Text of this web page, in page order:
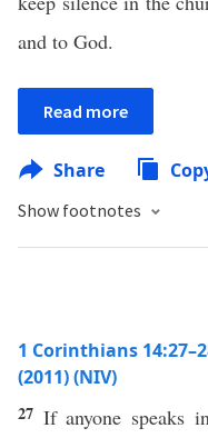
and to God.
Read more
Share
Show footnotes
1 Corinthians
(2011) (NIV)
27 If anyone speaks